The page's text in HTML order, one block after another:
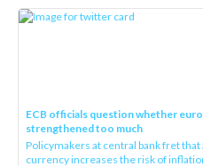
ECB officials question whether
strengthened too much
Policymakers at central bank fret that
currency increases the risk of